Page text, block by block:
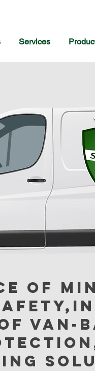
Services
van-